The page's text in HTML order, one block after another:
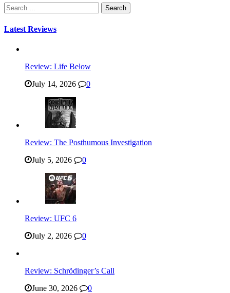
Search
for:
Latest Reviews
Review: Life Below
July 14, 2026
0
Review: The Posthumous Investigation
July 5, 2026
0
Review: UFC 6
July 2, 2026
0
Review: Schrödinger’s Call
June 30, 2026
0